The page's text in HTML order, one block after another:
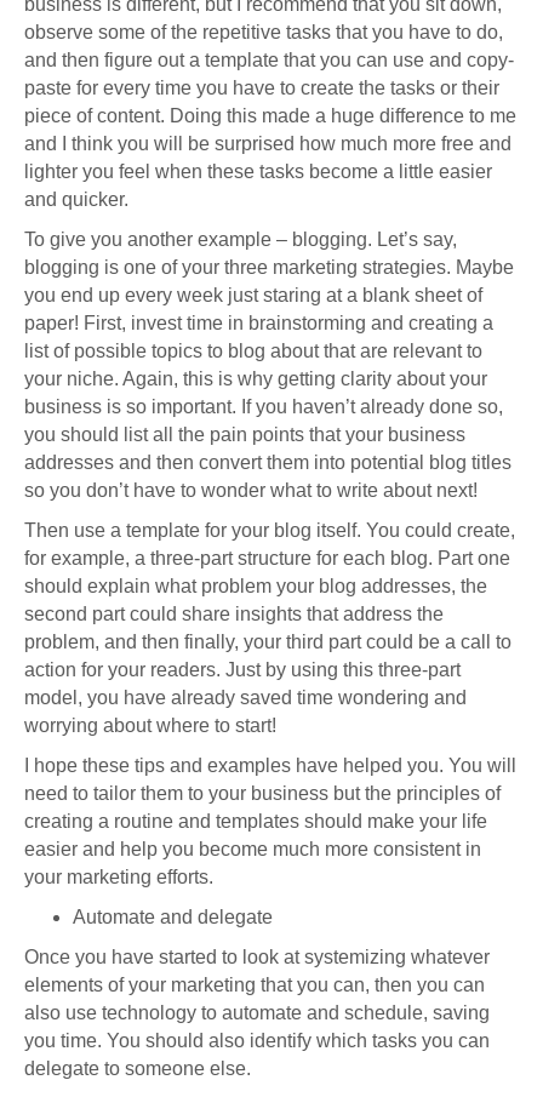
business is different, but I recommend that you sit down,
observe some of the repetitive tasks that you have to do,
and then figure out a template that you can use and copy-
paste for every time you have to create the tasks or their
piece of content. Doing this made a huge difference to me
and I think you will be surprised how much more free and
lighter you feel when these tasks become a little easier
and quicker.
To give you another example – blogging. Let’s say,
blogging is one of your three marketing strategies. Maybe
you end up every week just staring at a blank sheet of
paper! First, invest time in brainstorming and creating a
list of possible topics to blog about that are relevant to
your niche. Again, this is why getting clarity about your
business is so important. If you haven’t already done so,
you should list all the pain points that your business
addresses and then convert them into potential blog titles
so you don’t have to wonder what to write about next!
Then use a template for your blog itself. You could create,
for example, a three-part structure for each blog. Part one
should explain what problem your blog addresses, the
second part could share insights that address the
problem, and then finally, your third part could be a call to
action for your readers. Just by using this three-part
model, you have already saved time wondering and
worrying about where to start!
I hope these tips and examples have helped you. You will
need to tailor them to your business but the principles of
creating a routine and templates should make your life
easier and help you become much more consistent in
your marketing efforts.
Automate and delegate
Once you have started to look at systemizing whatever
elements of your marketing that you can, then you can
also use technology to automate and schedule, saving
you time. You should also identify which tasks you can
delegate to someone else.